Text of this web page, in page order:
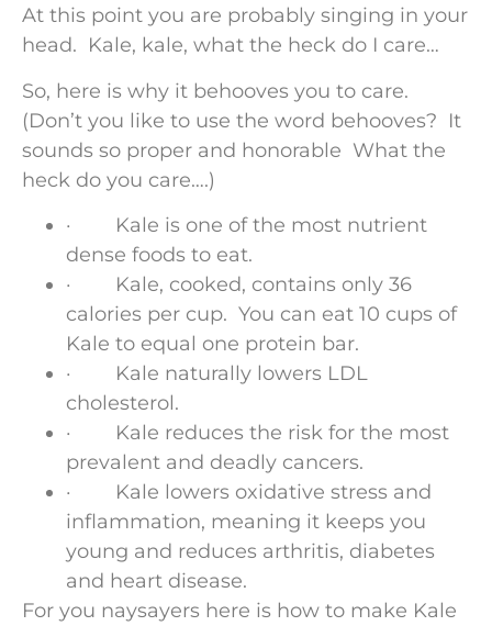
At this point you are probably singing in your
head. Kale, kale, what the heck do I care…
So, here is why it behooves you to care.
(Don’t you like to use the word behooves? It
sounds so proper and honorable What the
heck do you care….)
· Kale is one of the most nutrient
dense foods to eat.
· Kale, cooked, contains only 36
calories per cup. You can eat 10 cups of
Kale to equal one protein bar.
· Kale naturally lowers LDL
cholesterol.
· Kale reduces the risk for the most
prevalent and deadly cancers.
· Kale lowers oxidative stress and
inflammation, meaning it keeps you
young and reduces arthritis, diabetes
and heart disease.
For you naysayers here is how to make Kale